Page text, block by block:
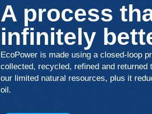
A process
infinitely
EcoPower is made using a closed-loop
collected, recycled, refined and
our limited natural resources, plus it
oil.